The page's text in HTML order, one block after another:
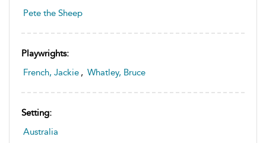
Pete the Sheep
Playwrights:
French, Jackie , Whatley, Bruce
Setting:
Australia